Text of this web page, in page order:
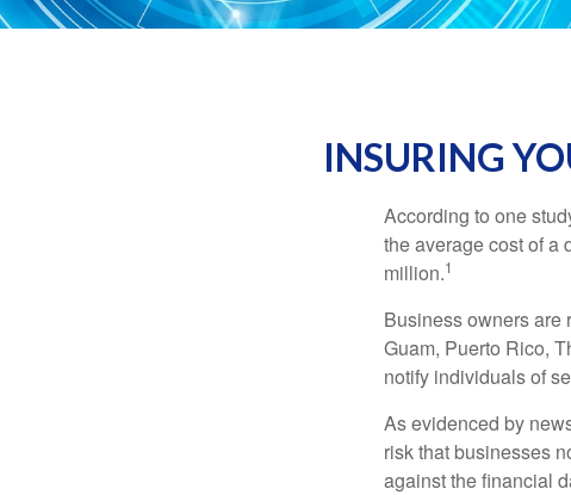
INSURING
According to one
the average cost of a
million.1
Business owners are
Guam, Puerto Rico,
notify individuals of
As evidenced by
risk that businesses
against the financial